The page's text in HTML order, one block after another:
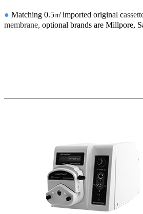
● Matching 0.5㎡imported original c
membrane, optional brands are Millpore,